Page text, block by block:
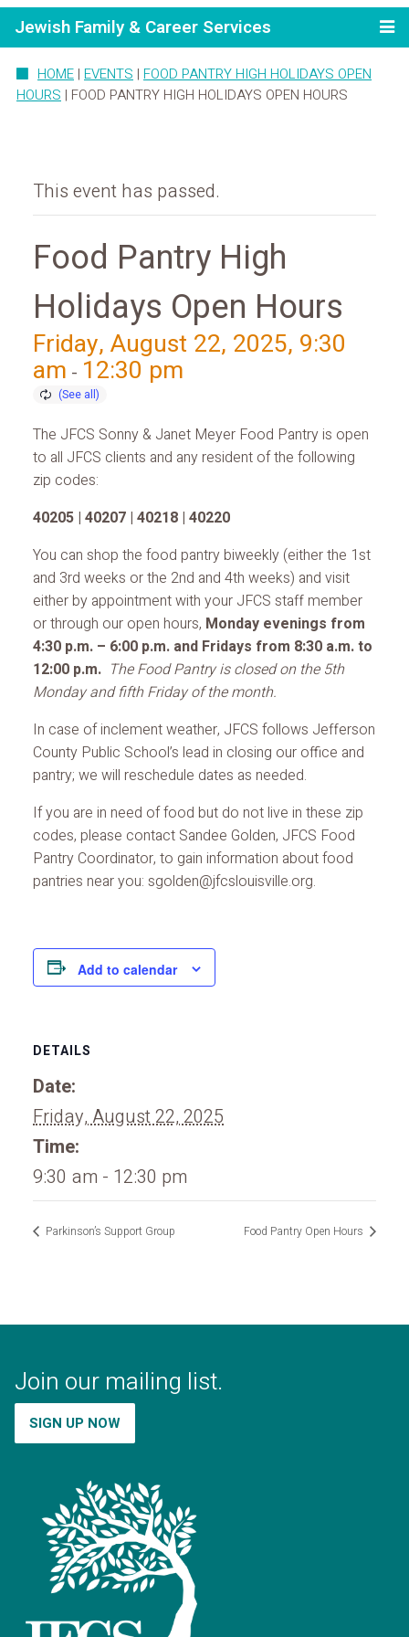
Jewish Family & Career Services
HOME | EVENTS | FOOD PANTRY HIGH HOLIDAYS OPEN
HOURS | FOOD PANTRY HIGH HOLIDAYS OPEN HOURS
This event has passed.
Food Pantry High
Holidays Open Hours
Friday, August 22, 2025, 9:30
am - 12:30 pm
The JFCS Sonny & Janet Meyer Food Pantry is open
to all JFCS clients and any resident of the following
zip codes:
40205 | 40207 | 40218 | 40220
You can shop the food pantry biweekly (either the 1st
and 3rd weeks or the 2nd and 4th weeks) and visit
either by appointment with your JFCS staff member
or through our open hours, Monday evenings from
4:30 p.m. – 6:00 p.m. and Fridays from 8:30 a.m. to
12:00 p.m. The Food Pantry is closed on the 5th
Monday and fifth Friday of the month.
In case of inclement weather, JFCS follows Jefferson
County Public School’s lead in closing our office and
pantry; we will reschedule dates as needed.
If you are in need of food but do not live in these zip
codes, please contact Sandee Golden, JFCS Food
Pantry Coordinator, to gain information about food
pantries near you: sgolden@jfcslouisville.org.
Add to calendar
DETAILS
Date:
Friday, August 22, 2025
Time:
9:30 am - 12:30 pm
Parkinson’s Support Group Food Pantry Open Hours
Join our mailing list.
SIGN UP NOW